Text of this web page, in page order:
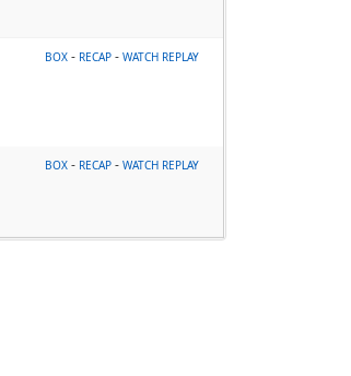
BOX - RECAP -WATCH REPLAY
BOX - RECAP -WATCH REPLAY